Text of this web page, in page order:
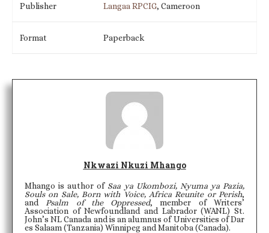
Publisher Langaa RPCIG, Cameroon
Format Paperback
Nkwazi Nkuzi Mhango
Mhango is author of Saa ya Ukombozi, Nyuma ya Pazia,
Souls on Sale, Born with Voice, Africa Reunite or Perish,
and
Psalm of the Oppressed, member of Writers’
Association of Newfoundland and Labrador (WANL) St.
John’s NL Canada and is an alumnus of Universities of Dar
es Salaam (Tanzania) Winnipeg and Manitoba (Canada).